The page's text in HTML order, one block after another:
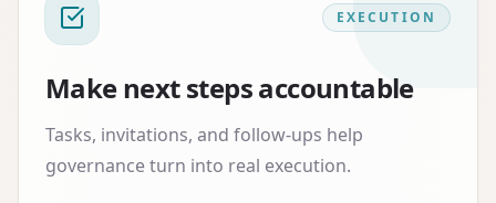
EXECUTION
Make next steps accountable
Tasks, invitations, and follow-ups help
governance turn into real execution.